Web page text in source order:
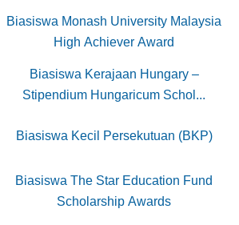
Biasiswa Monash University Malaysia
High Achiever Award
Biasiswa Kerajaan Hungary –
Stipendium Hungaricum Schol...
Biasiswa Kecil Persekutuan (BKP)
Biasiswa The Star Education Fund
Scholarship Awards